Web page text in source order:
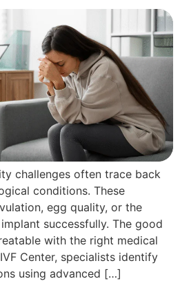
challenges often trace back
conditions. These
egg quality, or the
successfully. The good
with the right medical
Center, specialists identify
using advanced […]